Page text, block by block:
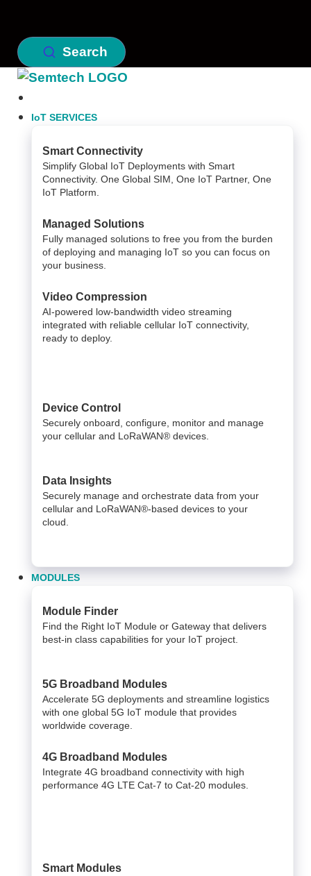
Search
IoT SERVICES
Smart Connectivity
Simplify Global IoT Deployments with Smart
Connectivity. One Global SIM, One IoT Partner, One
IoT Platform.
Managed Solutions
Fully managed solutions to free you from the burden
of deploying and managing IoT so you can focus on
your business.
Video Compression
AI-powered low-bandwidth video streaming
integrated with reliable cellular IoT connectivity,
ready to deploy.​
Device Control
Securely onboard, configure, monitor and manage
your cellular and LoRaWAN® devices.
Data Insights​
Securely manage and orchestrate data from your ​
cellular and LoRaWAN®-based devices to your
cloud. ​
MODULES
Module Finder
Find the Right IoT Module or Gateway that delivers
best-in class capabilities for your IoT project.
5G Broadband Modules
Accelerate 5G deployments and streamline logistics
with one global 5G IoT module that provides
worldwide coverage.
4G Broadband Modules
Integrate 4G broadband connectivity with high
performance 4G LTE Cat-7 to Cat-20 modules.
Smart Modules